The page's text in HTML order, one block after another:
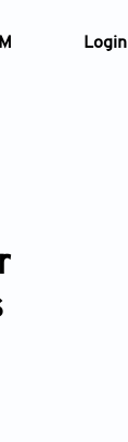
Login